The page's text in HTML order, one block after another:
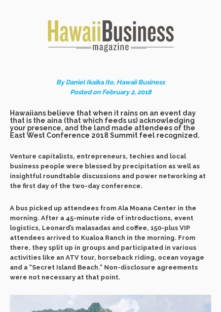
By Daniel Ikaika Ito, Hawaii Business
Posted on February 2, 2018
Hawaiians believe that when it rains on an event day
that is the aina (that which feeds us) acknowledging
your presence, and the land made attendees of the
East West Conference 2018 Summit feel recognized.
Venture capitalists, entrepreneurs, techies and local
business people were blessed by precipitation as well as
insightful roundtable discussions and power networking at
the first day of the two-day conference.
A bus picked up attendees from Ala Moana Center in the
morning. After a 45-minute ride of introductions, event
logistics, Leonard’s malasadas and coffee, 150-plus VIP
attendees arrived to Kualoa Ranch in the morning. From
there, they split up in groups and participated in various
activities like an ATV tour, horseback riding, ocean voyage
and a “Secret Island Beach.” Non-disclosure agreements
were not necessary at that point.